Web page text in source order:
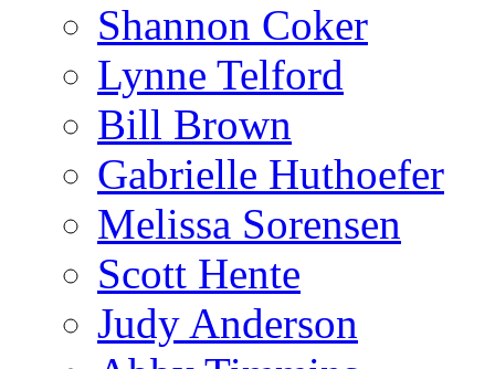
Shannon Coker
Lynne Telford
Bill Brown
Gabrielle Huthoefer
Melissa Sorensen
Scott Hente
Judy Anderson